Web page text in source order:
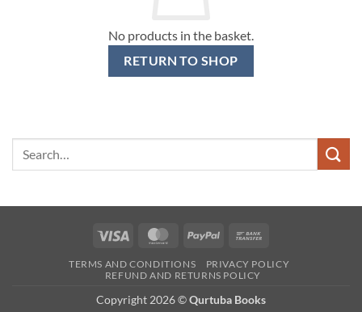
No products in the basket.
RETURN TO SHOP
Visa MasterCardPayPal
TERMS AND CONDITIONS
PRIVACY POLICY
REFUND AND RETURNS POLICY
Copyright 2026 ©Qurtuba Books